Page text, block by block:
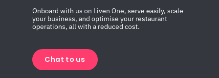
Onboard with us on Liven One, serve easily, scale
your business, and optimise your restaurant
operations, all with a reduced cost.
Chat to us